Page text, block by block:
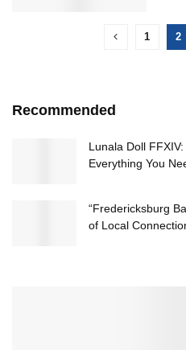
1 2
Recommended
Lunala Doll
Everything You
“Fredericksburg
of Local